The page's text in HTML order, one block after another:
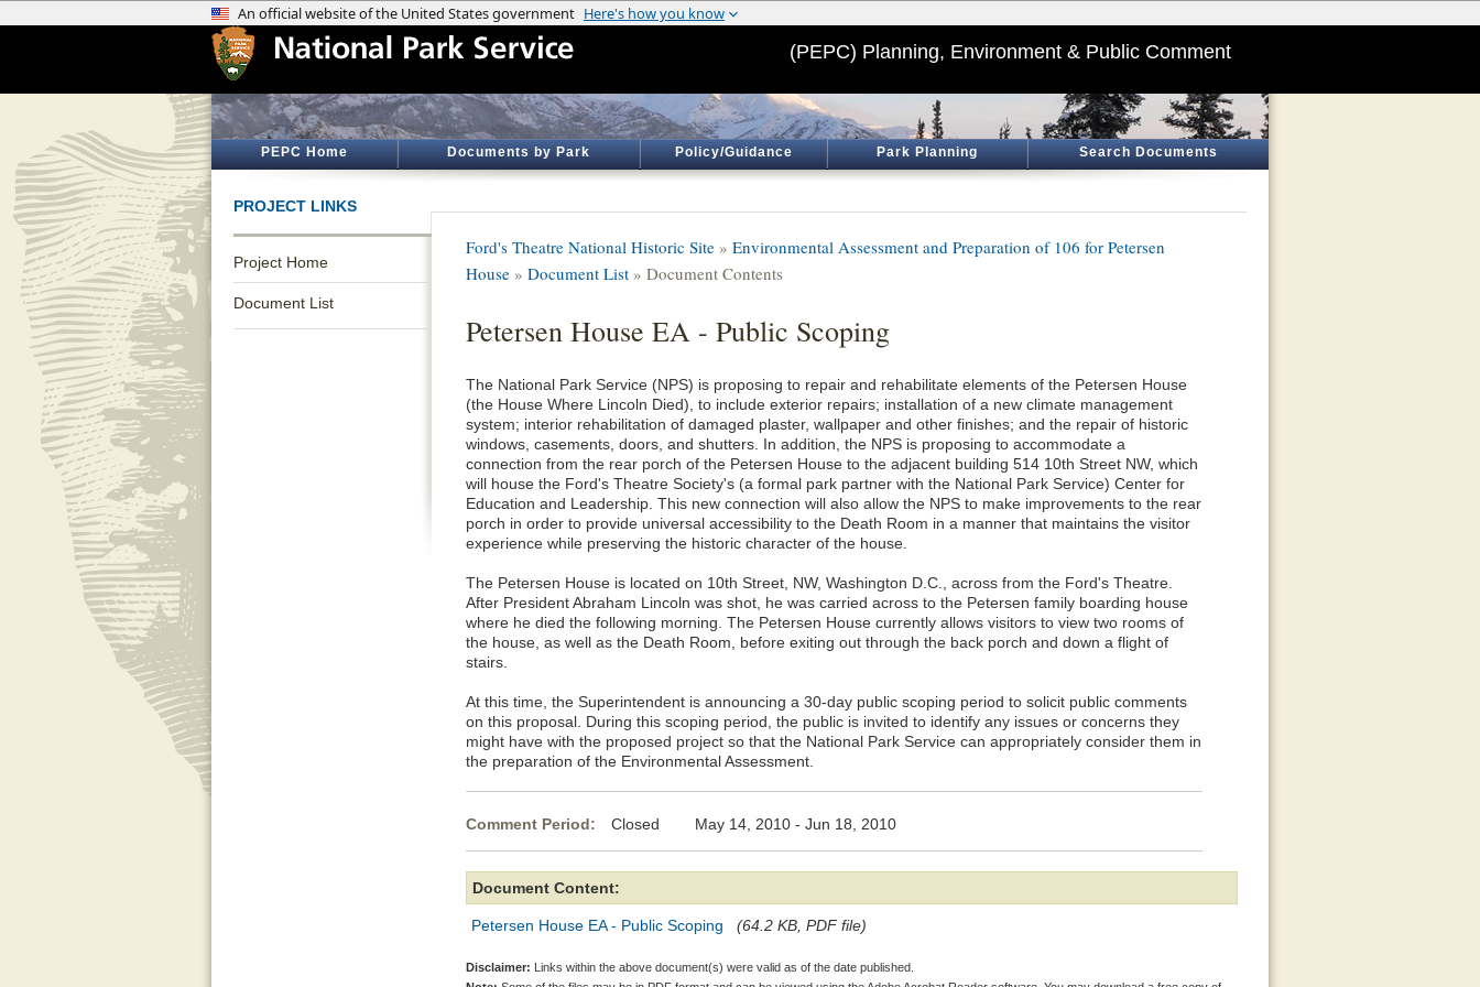
(PEPC) Planning, Environment & Public Comment
PEPC Home Documents by Park Policy/Guidance Park Planning Search Documents
PROJECT LINKS
Project Home
Document List
Ford's Theatre National Historic Site » Environmental Assessment and Preparation of 106 for Petersen
House » Document List » Document Contents
Petersen House EA - Public Scoping
The National Park Service (NPS) is proposing to repair and rehabilitate elements of the Petersen House
(the House Where Lincoln Died), to include exterior repairs; installation of a new climate management
system; interior rehabilitation of damaged plaster, wallpaper and other finishes; and the repair of historic
windows, casements, doors, and shutters. In addition, the NPS is proposing to accommodate a
connection from the rear porch of the Petersen House to the adjacent building 514 10th Street NW, which
will house the Ford's Theatre Society's (a formal park partner with the National Park Service) Center for
Education and Leadership. This new connection will also allow the NPS to make improvements to the rear
porch in order to provide universal accessibility to the Death Room in a manner that maintains the visitor
experience while preserving the historic character of the house.
The Petersen House is located on 10th Street, NW, Washington D.C., across from the Ford's Theatre.
After President Abraham Lincoln was shot, he was carried across to the Petersen family boarding house
where he died the following morning. The Petersen House currently allows visitors to view two rooms of
the house, as well as the Death Room, before exiting out through the back porch and down a flight of
stairs.
At this time, the Superintendent is announcing a 30-day public scoping period to solicit public comments
on this proposal. During this scoping period, the public is invited to identify any issues or concerns they
might have with the proposed project so that the National Park Service can appropriately consider them in
the preparation of the Environmental Assessment.
Comment Period: Closed May 14, 2010 - Jun 18, 2010
Document Content:
Petersen House EA - Public Scoping (64.2 KB, PDF file)
Disclaimer: Links within the above document(s) were valid as of the date published.